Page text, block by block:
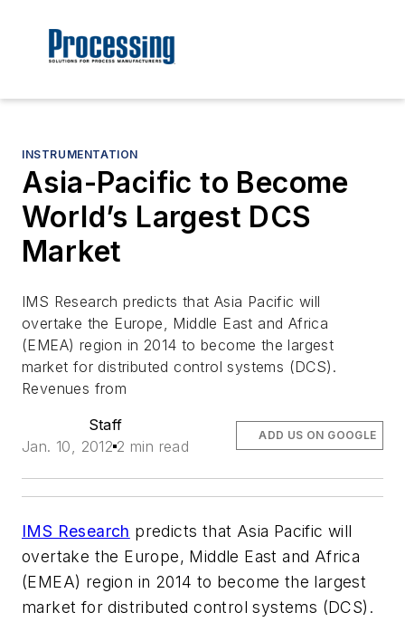
INSTRUMENTATION
Asia-Pacific to Become
World’s Largest DCS
Market
IMS Research predicts that Asia Pacific will
overtake the Europe, Middle East and Africa
(EMEA) region in 2014 to become the largest
market for distributed control systems (DCS).
Revenues from
Staff
Jan. 10, 2012 2 min read
ADD US ON GOOGLE
IMS Research predicts that Asia Pacific will
overtake the Europe, Middle East and Africa
(EMEA) region in 2014 to become the largest
market for distributed control systems (DCS).